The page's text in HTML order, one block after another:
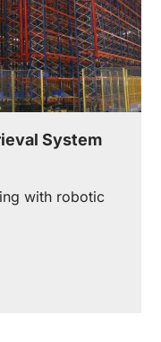
System
with robotic